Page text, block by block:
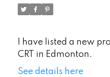
I have listed a new
CRT in Edmonton.
See details here